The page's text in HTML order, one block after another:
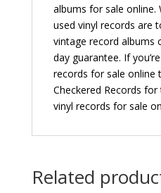
albums for sale online.
used vinyl records are
vintage record albums
day guarantee. If
records for sale online
Checkered Records
vinyl records for sale
Related